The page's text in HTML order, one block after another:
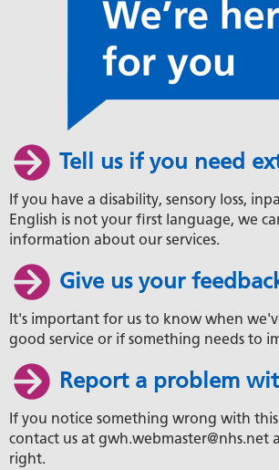
Tell us if you need
If you have a disability, sensory loss,
English is not your first language, we
information about our services.
Give us your
It's important for us to know when
good service or if something needs to
Report a problem
If you notice something wrong with
contact us at gwh.webmaster@nhs.net
right.